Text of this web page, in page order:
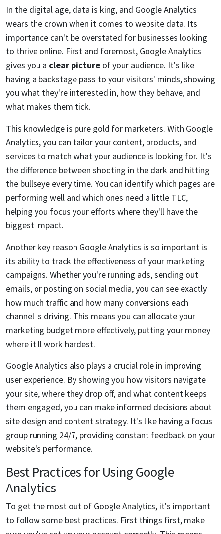
In the digital age, data is king, and Google Analytics
wears the crown when it comes to website data. Its
importance can't be overstated for businesses looking
to thrive online. First and foremost, Google Analytics
gives you a clear picture of your audience. It's like
having a backstage pass to your visitors' minds, showing
you what they're interested in, how they behave, and
what makes them tick.
This knowledge is pure gold for marketers. With Google
Analytics, you can tailor your content, products, and
services to match what your audience is looking for. It's
the difference between shooting in the dark and hitting
the bullseye every time. You can identify which pages are
performing well and which ones need a little TLC,
helping you focus your efforts where they'll have the
biggest impact.
Another key reason Google Analytics is so important is
its ability to track the effectiveness of your marketing
campaigns. Whether you're running ads, sending out
emails, or posting on social media, you can see exactly
how much traffic and how many conversions each
channel is driving. This means you can allocate your
marketing budget more effectively, putting your money
where it'll work hardest.
Google Analytics also plays a crucial role in improving
user experience. By showing you how visitors navigate
your site, where they drop off, and what content keeps
them engaged, you can make informed decisions about
site design and content strategy. It's like having a focus
group running 24/7, providing constant feedback on your
website's performance.
Best Practices for Using Google
Analytics
To get the most out of Google Analytics, it's important
to follow some best practices. First things first, make